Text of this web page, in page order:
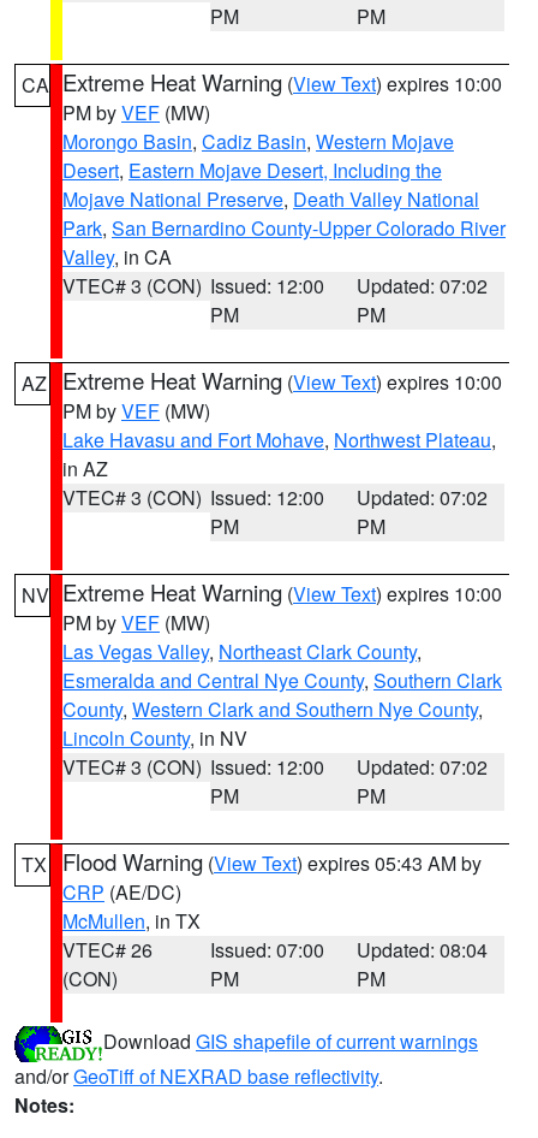
PM
PM
CA Extreme Heat Warning (View Text) expires 10:00
PM byVEF (MW)
Morongo Basin, Cadiz Basin, Western Mojave
Desert, Eastern Mojave Desert, Including the
Mojave National Preserve, Death Valley National
Park, San Bernardino County-Upper Colorado River
Valley, in CA
VTEC# 3 (CON) Issued: 12:00
PM
Updated: 07:02
PM
AZ Extreme Heat Warning (View Text) expires 10:00
PM byVEF (MW)
Lake Havasu and Fort Mohave, Northwest Plateau,
in AZ
VTEC# 3 (CON) Issued: 12:00
PM
Updated: 07:02
PM
NV Extreme Heat Warning (View Text) expires 10:00
PM byVEF (MW)
Las Vegas Valley, Northeast Clark County,
Esmeralda and Central Nye County, Southern Clark
County, Western Clark and Southern Nye County,
Lincoln County, in NV
VTEC# 3 (CON) Issued: 12:00
PM
Updated: 07:02
PM
TX Flood Warning (View Text) expires 05:43 AM by
CRP (AE/DC)
McMullen, in TX
VTEC# 26
(CON)
Issued: 07:00
PM
Updated: 08:04
PM
Download GIS shapefile of current warnings
and/orGeoTiff of NEXRAD base reflectivity.
Notes: